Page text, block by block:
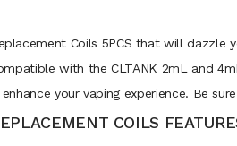
Coils 5PCS that will
with the CLTANK 2mL and
your vaping experience. Be
COILS